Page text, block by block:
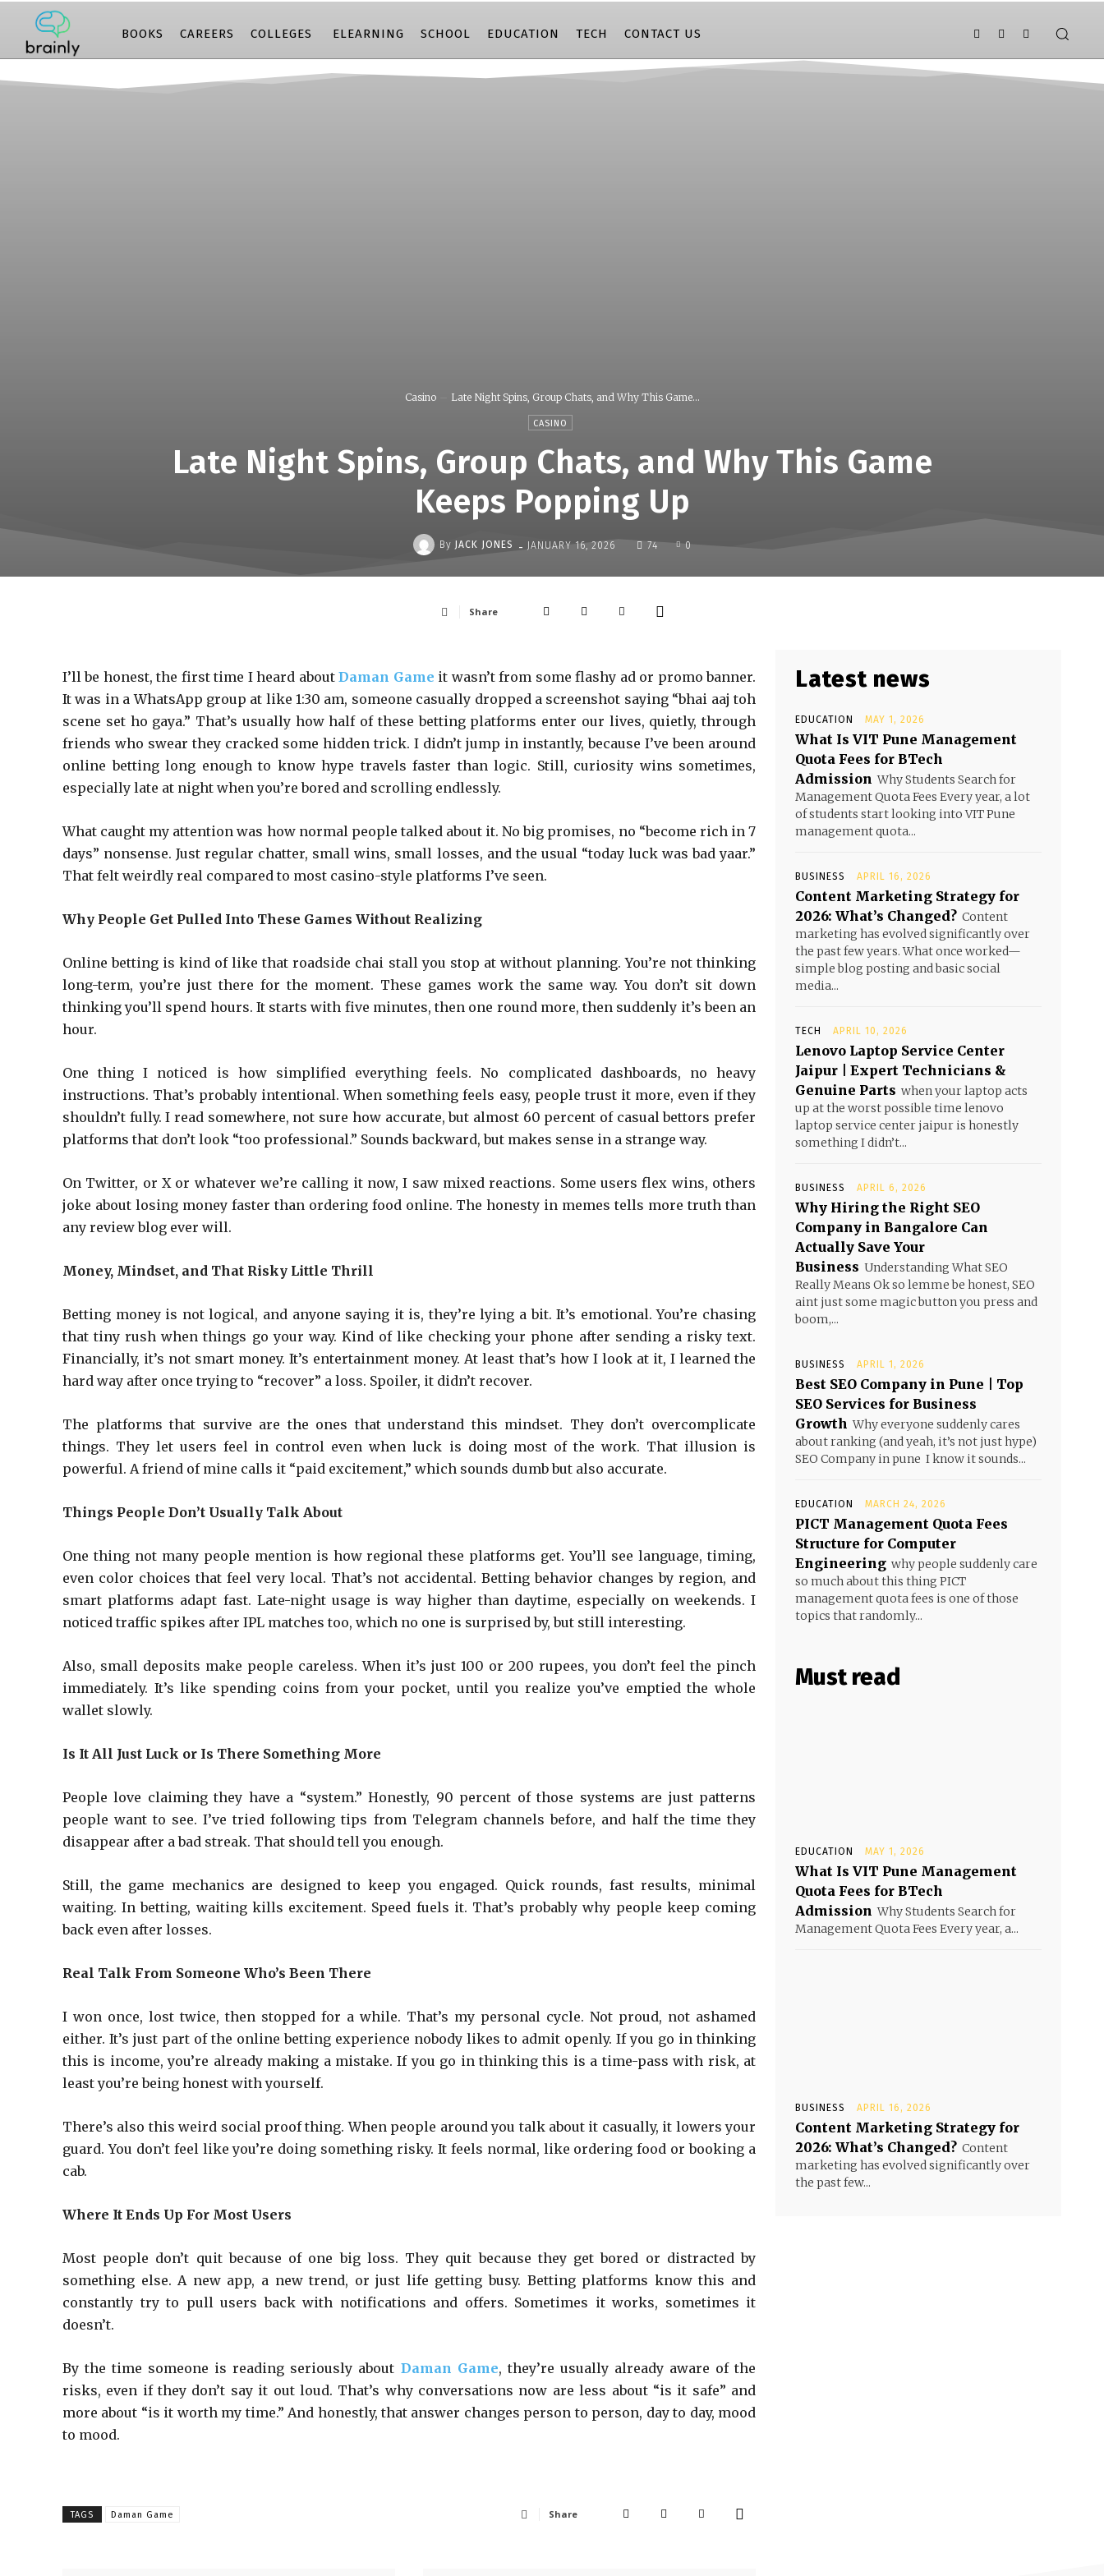
BOOKS CAREERS COLLEGES ELEARNING SCHOOL EDUCATION TECH CONTACT US
Casino Late Night Spins, Group Chats, and Why This Game...
CASINO
Late Night Spins, Group Chats, and Why This Game
Keeps Popping Up
By JACK JONES - JANUARY 16, 2026 74 0
Share
I’ll be honest, the first time I heard about Daman Game it wasn’t from some flashy ad or promo banner.
It was in a WhatsApp group at like 1:30 am, someone casually dropped a screenshot saying “bhai aaj toh
scene set ho gaya.” That’s usually how half of these betting platforms enter our lives, quietly, through
friends who swear they cracked some hidden trick. I didn’t jump in instantly, because I’ve been around
online betting long enough to know hype travels faster than logic. Still, curiosity wins sometimes,
especially late at night when you’re bored and scrolling endlessly.
What caught my attention was how normal people talked about it. No big promises, no “become rich in 7
days” nonsense. Just regular chatter, small wins, small losses, and the usual “today luck was bad yaar.”
That felt weirdly real compared to most casino-style platforms I’ve seen.
Why People Get Pulled Into These Games Without Realizing
Online betting is kind of like that roadside chai stall you stop at without planning. You’re not thinking
long-term, you’re just there for the moment. These games work the same way. You don’t sit down
thinking you’ll spend hours. It starts with five minutes, then one round more, then suddenly it’s been an
hour.
One thing I noticed is how simplified everything feels. No complicated dashboards, no heavy
instructions. That’s probably intentional. When something feels easy, people trust it more, even if they
shouldn’t fully. I read somewhere, not sure how accurate, but almost 60 percent of casual bettors prefer
platforms that don’t look “too professional.” Sounds backward, but makes sense in a strange way.
On Twitter, or X or whatever we’re calling it now, I saw mixed reactions. Some users flex wins, others
joke about losing money faster than ordering food online. The honesty in memes tells more truth than
any review blog ever will.
Money, Mindset, and That Risky Little Thrill
Betting money is not logical, and anyone saying it is, they’re lying a bit. It’s emotional. You’re chasing
that tiny rush when things go your way. Kind of like checking your phone after sending a risky text.
Financially, it’s not smart money. It’s entertainment money. At least that’s how I look at it, I learned the
hard way after once trying to “recover” a loss. Spoiler, it didn’t recover.
The platforms that survive are the ones that understand this mindset. They don’t overcomplicate
things. They let users feel in control even when luck is doing most of the work. That illusion is
powerful. A friend of mine calls it “paid excitement,” which sounds dumb but also accurate.
Things People Don’t Usually Talk About
One thing not many people mention is how regional these platforms get. You’ll see language, timing,
even color choices that feel very local. That’s not accidental. Betting behavior changes by region, and
smart platforms adapt fast. Late-night usage is way higher than daytime, especially on weekends. I
noticed traffic spikes after IPL matches too, which no one is surprised by, but still interesting.
Also, small deposits make people careless. When it’s just 100 or 200 rupees, you don’t feel the pinch
immediately. It’s like spending coins from your pocket, until you realize you’ve emptied the whole
wallet slowly.
Is It All Just Luck or Is There Something More
People love claiming they have a “system.” Honestly, 90 percent of those systems are just patterns
people want to see. I’ve tried following tips from Telegram channels before, and half the time they
disappear after a bad streak. That should tell you enough.
Still, the game mechanics are designed to keep you engaged. Quick rounds, fast results, minimal
waiting. In betting, waiting kills excitement. Speed fuels it. That’s probably why people keep coming
back even after losses.
Real Talk From Someone Who’s Been There
I won once, lost twice, then stopped for a while. That’s my personal cycle. Not proud, not ashamed
either. It’s just part of the online betting experience nobody likes to admit openly. If you go in thinking
this is income, you’re already making a mistake. If you go in thinking this is a time-pass with risk, at
least you’re being honest with yourself.
There’s also this weird social proof thing. When people around you talk about it casually, it lowers your
guard. You don’t feel like you’re doing something risky. It feels normal, like ordering food or booking a
cab.
Where It Ends Up For Most Users
Most people don’t quit because of one big loss. They quit because they get bored or distracted by
something else. A new app, a new trend, or just life getting busy. Betting platforms know this and
constantly try to pull users back with notifications and offers. Sometimes it works, sometimes it
doesn’t.
By the time someone is reading seriously about Daman Game, they’re usually already aware of the
risks, even if they don’t say it out loud. That’s why conversations now are less about “is it safe” and
more about “is it worth my time.” And honestly, that answer changes person to person, day to day, mood
to mood.
TAGS Daman Game Share
Latest news
EDUCATION MAY 1, 2026
What Is VIT Pune Management
Quota Fees for BTech
Admission Why Students Search for
Management Quota Fees Every year, a lot
of students start looking into VIT Pune
management quota...
BUSINESS APRIL 16, 2026
Content Marketing Strategy for
2026: What’s Changed? Content
marketing has evolved significantly over
the past few years. What once worked—
simple blog posting and basic social
media...
TECH APRIL 10, 2026
Lenovo Laptop Service Center
Jaipur | Expert Technicians &
Genuine Parts when your laptop acts
up at the worst possible time lenovo
laptop service center jaipur is honestly
something I didn’t...
BUSINESS APRIL 6, 2026
Why Hiring the Right SEO
Company in Bangalore Can
Actually Save Your
Business Understanding What SEO
Really Means Ok so lemme be honest, SEO
aint just some magic button you press and
boom,...
BUSINESS APRIL 1, 2026
Best SEO Company in Pune | Top
SEO Services for Business
Growth Why everyone suddenly cares
about ranking (and yeah, it’s not just hype)
SEO Company in pune I know it sounds...
EDUCATION MARCH 24, 2026
PICT Management Quota Fees
Structure for Computer
Engineering why people suddenly care
so much about this thing PICT
management quota fees is one of those
topics that randomly...
Must read
EDUCATION MAY 1, 2026
What Is VIT Pune Management
Quota Fees for BTech
Admission Why Students Search for
Management Quota Fees Every year, a...
BUSINESS APRIL 16, 2026
Content Marketing Strategy for
2026: What’s Changed? Content
marketing has evolved significantly over
the past few...